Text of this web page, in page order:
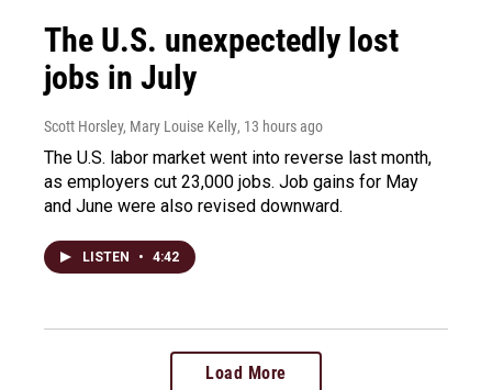
The U.S. unexpectedly lost
jobs in July
Scott Horsley, Mary Louise Kelly, 13 hours ago
The U.S. labor market went into reverse last month,
as employers cut 23,000 jobs. Job gains for May
and June were also revised downward.
LISTEN • 4:42
Load More